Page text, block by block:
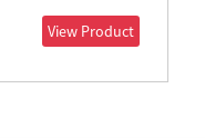
View Product